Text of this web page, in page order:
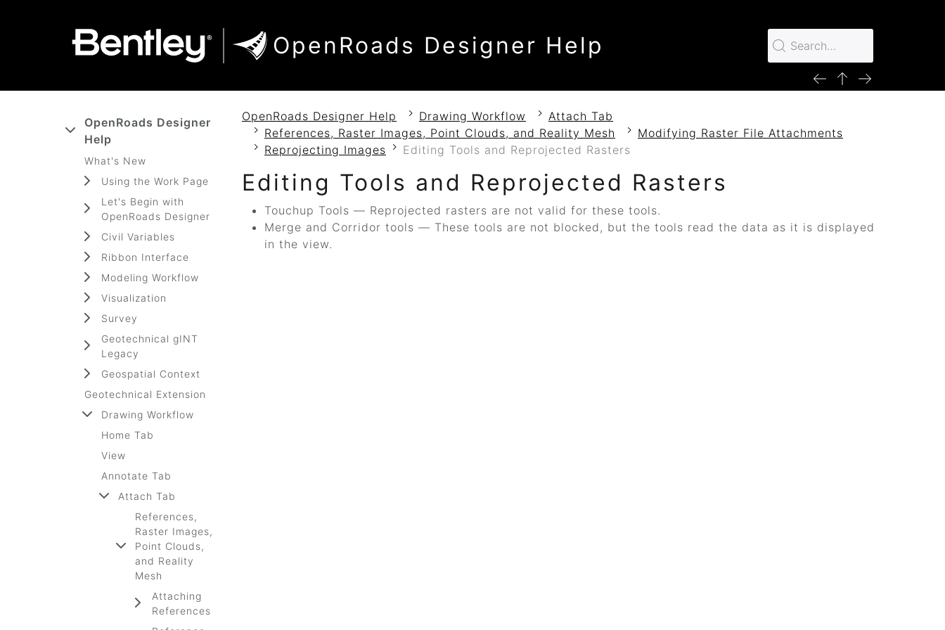
OpenRoads Designer Help
OpenRoads Designer
Help
What's New
Using the Work Page
Let's Begin with
OpenRoads Designer
Civil Variables
Ribbon Interface
Modeling Workflow
Visualization
Survey
Geotechnical gINT
Legacy
Geospatial Context
Geotechnical Extension
Drawing Workflow
Home Tab
View
Annotate Tab
Attach Tab
References,
Raster Images,
Point Clouds,
and Reality
Mesh
Attaching
References
OpenRoads Designer Help Drawing Workflow
Attach Tab
References, Raster Images, Point Clouds, and Reality Mesh
Modifying Raster File Attachments
Reprojecting Images
Editing Tools and Reprojected Rasters
Editing Tools and Reprojected Rasters
Touchup Tools — Reprojected rasters are not valid for these tools.
Merge and Corridor tools — These tools are not blocked, but the tools read the data as it is displayed
in the view.